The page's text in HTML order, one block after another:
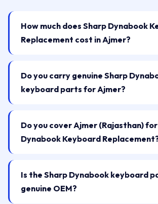
How much does Sharp Dynabook
Replacement cost in Ajmer?
Do you carry genuine Sharp
keyboard parts for Ajmer?
Do you cover Ajmer (Rajasthan)
Dynabook Keyboard
Is the Sharp Dynabook keyboard
genuine OEM?